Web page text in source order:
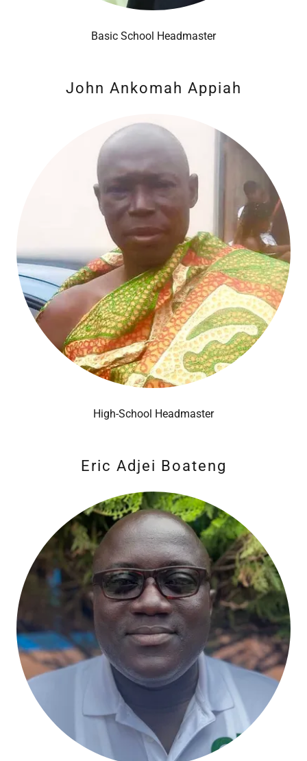
Basic School Headmaster
John Ankomah Appiah
High-School Headmaster
Eric Adjei Boateng